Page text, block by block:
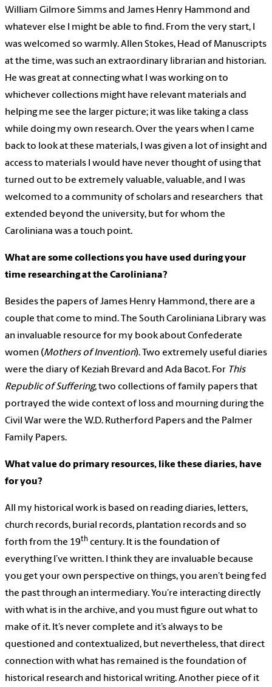
William Gilmore Simms and James Henry Hammond and
whatever else I might be able to find. From the very start, I
was welcomed so warmly. Allen Stokes, Head of Manuscripts
at the time, was such an extraordinary librarian and historian.
He was great at connecting what I was working on to
whichever collections might have relevant materials and
helping me see the larger picture; it was like taking a class
while doing my own research. Over the years when I came
back to look at these materials, I was given a lot of insight and
access to materials I would have never thought of using that
turned out to be extremely valuable, valuable, and I was
welcomed to a community of scholars and researchers that
extended beyond the university, but for whom the
Caroliniana was a touch point.
What are some collections you have used during your
time researching at the Caroliniana?
Besides the papers of James Henry Hammond, there are a
couple that come to mind. The South Caroliniana Library was
an invaluable resource for my book about Confederate
women (Mothers of Invention). Two extremely useful diaries
were the diary of Keziah Brevard and Ada Bacot. For This
Republic of Suffering, two collections of family papers that
portrayed the wide context of loss and mourning during the
Civil War were the W.D. Rutherford Papers and the Palmer
Family Papers.
What value do primary resources, like these diaries, have
for you?
All my historical work is based on reading diaries, letters,
church records, burial records, plantation records and so
forth from the 19th century. It is the foundation of
everything I’ve written. I think they are invaluable because
you get your own perspective on things, you aren’t being fed
the past through an intermediary. You’re interacting directly
with what is in the archive, and you must figure out what to
make of it. It’s never complete and it’s always to be
questioned and contextualized, but nevertheless, that direct
connection with what has remained is the foundation of
historical research and historical writing. Another piece of it